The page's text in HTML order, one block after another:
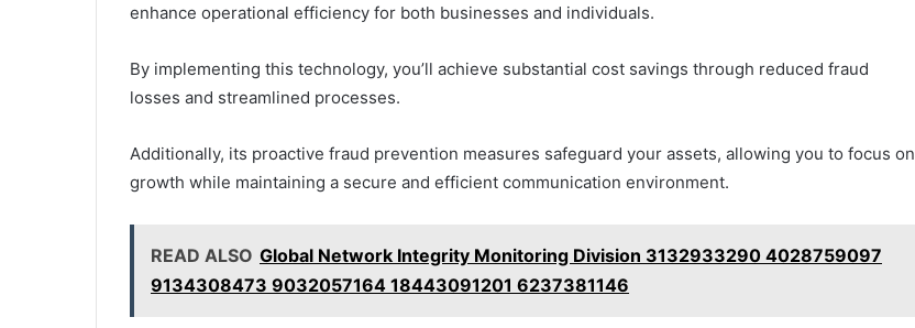
enhance operational efficiency for both businesses and individuals.
By implementing this technology, you’ll achieve substantial cost savings through reduced fraud
losses and streamlined processes.
Additionally, its proactive fraud prevention measures safeguard your assets, allowing you to focus on
growth while maintaining a secure and efficient communication environment.
READ ALSO Global Network Integrity Monitoring Division 3132933290 4028759097
9134308473 9032057164 18443091201 6237381146